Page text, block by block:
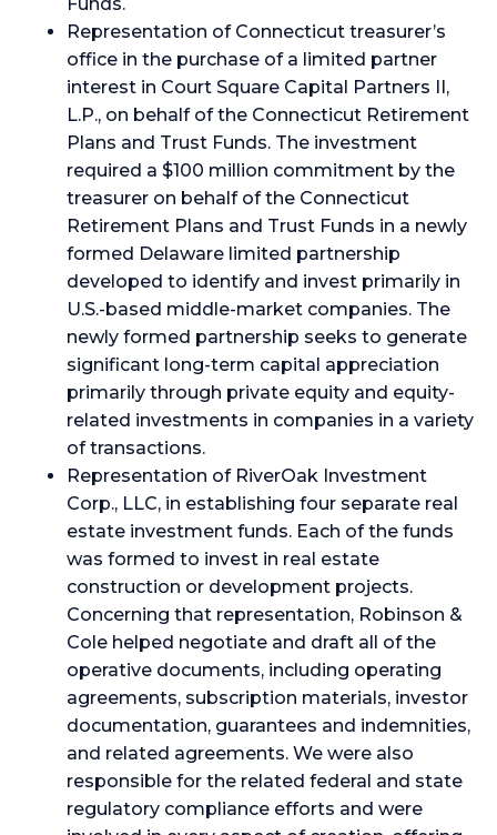
Representation of Connecticut treasurer’s
office in the purchase of a limited partner
interest in Court Square Capital Partners II,
L.P., on behalf of the Connecticut Retirement
Plans and Trust Funds. The investment
required a $100 million commitment by the
treasurer on behalf of the Connecticut
Retirement Plans and Trust Funds in a newly
formed Delaware limited partnership
developed to identify and invest primarily in
U.S.-based middle-market companies. The
newly formed partnership seeks to generate
significant long-term capital appreciation
primarily through private equity and equity-
related investments in companies in a variety
of transactions.
Representation of RiverOak Investment
Corp., LLC, in establishing four separate real
estate investment funds. Each of the funds
was formed to invest in real estate
construction or development projects.
Concerning that representation, Robinson &
Cole helped negotiate and draft all of the
operative documents, including operating
agreements, subscription materials, investor
documentation, guarantees and indemnities,
and related agreements. We were also
responsible for the related federal and state
regulatory compliance efforts and were